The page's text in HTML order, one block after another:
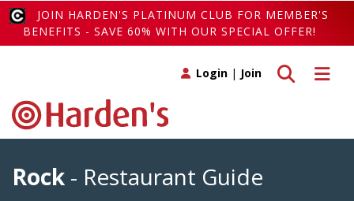
JOIN HARDEN'S PLATINUM CLUB FOR MEMBER'S
BENEFITS - SAVE 60% WITH OUR SPECIAL OFFER!
Toggle
Toggle search
Login | Join
Rock - Restaurant Guide